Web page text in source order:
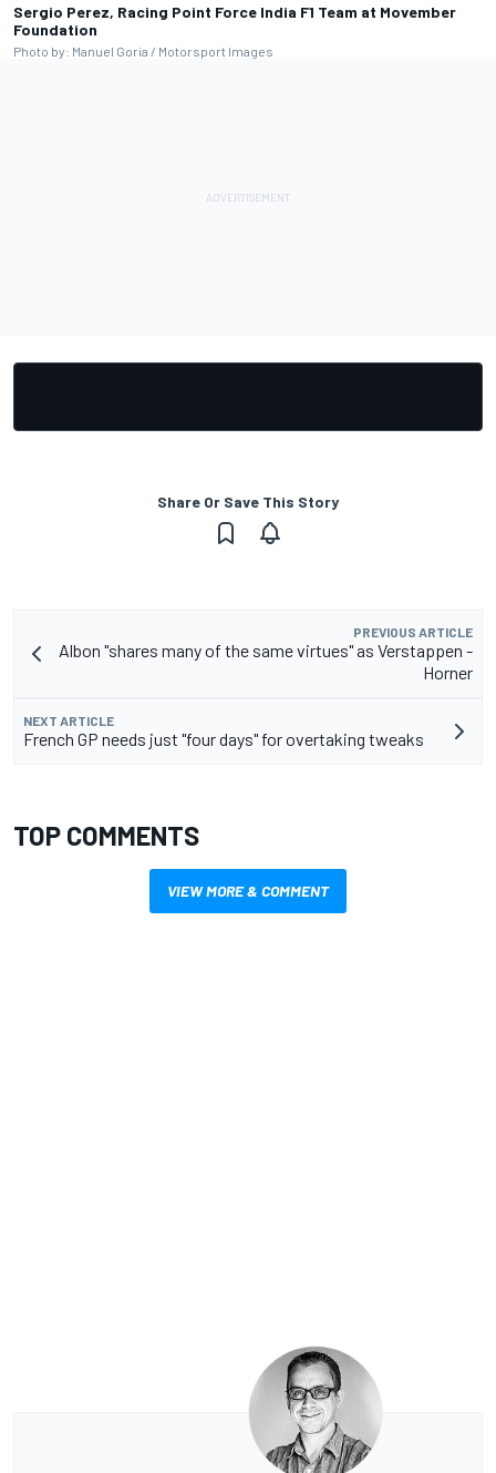
Sergio Perez, Racing Point Force India F1 Team at Movember
Foundation
Photo by: Manuel Goria / Motorsport Images
Share Or Save This Story
PREVIOUS ARTICLE
Albon "shares many of the same virtues" as Verstappen -
Horner
NEXT ARTICLE
French GP needs just "four days" for overtaking tweaks
TOP COMMENTS
VIEW MORE & COMMENT